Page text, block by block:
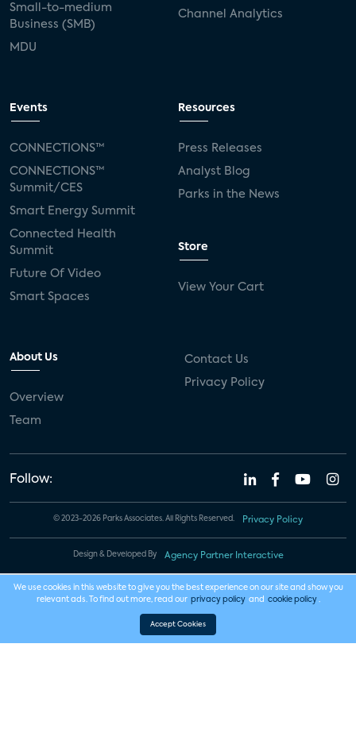
Small-to-medium
Business (SMB)
MDU
Channel Analytics
Events
CONNECTIONS™
CONNECTIONS™
Summit/CES
Smart Energy Summit
Connected Health
Summit
Future Of Video
Smart Spaces
Resources
Press Releases
Analyst Blog
Parks in the News
Store
View Your Cart
About Us
Overview
Team
Contact Us
Privacy Policy
Follow:
© 2023-2026 Parks Associates. All Rights Reserved. Privacy Policy
Design & Developed By Agency Partner Interactive
We use cookies in this website to give you the best experience on our site and show you
relevant ads. To find out more, read our privacy policy and cookie policy .
Accept Cookies